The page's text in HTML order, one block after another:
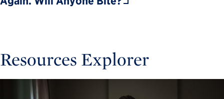
Resources Explorer